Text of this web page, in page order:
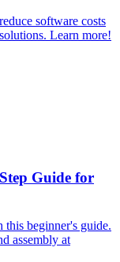
software costs
Learn more!
Guide for
beginner's guide.
assembly at